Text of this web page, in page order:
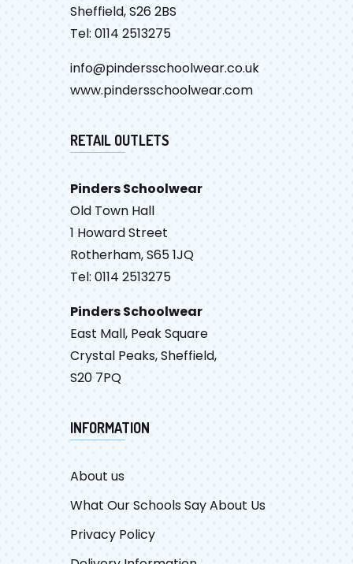
Sheffield, S26 2BS
Tel: 0114 2513275
info@pindersschoolwear.co.uk
www.pindersschoolwear.com
RETAIL OUTLETS
Pinders Schoolwear
Old Town Hall
1 Howard Street
Rotherham, S65 1JQ
Tel: 0114 2513275
Pinders Schoolwear
East Mall, Peak Square
Crystal Peaks, Sheffield,
S20 7PQ
INFORMATION
About us
What Our Schools Say About Us
Privacy Policy